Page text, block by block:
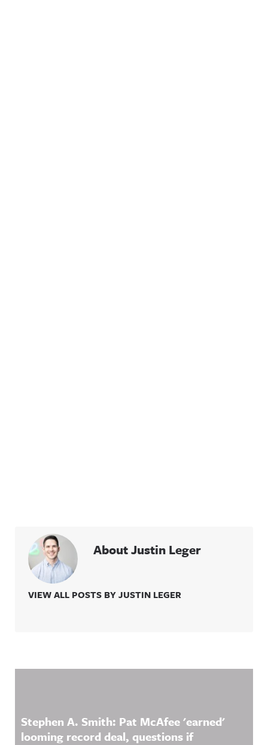
About Justin Leger
VIEW ALL POSTS BY JUSTIN LEGER
Stephen A. Smith: Pat McAfee 'earned'
looming record deal, questions if